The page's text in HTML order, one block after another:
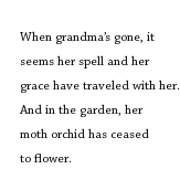
When grandma’s gone, it
seems her spell and her
grace have traveled with her.
And in the garden, her
moth orchid has ceased
to flower.